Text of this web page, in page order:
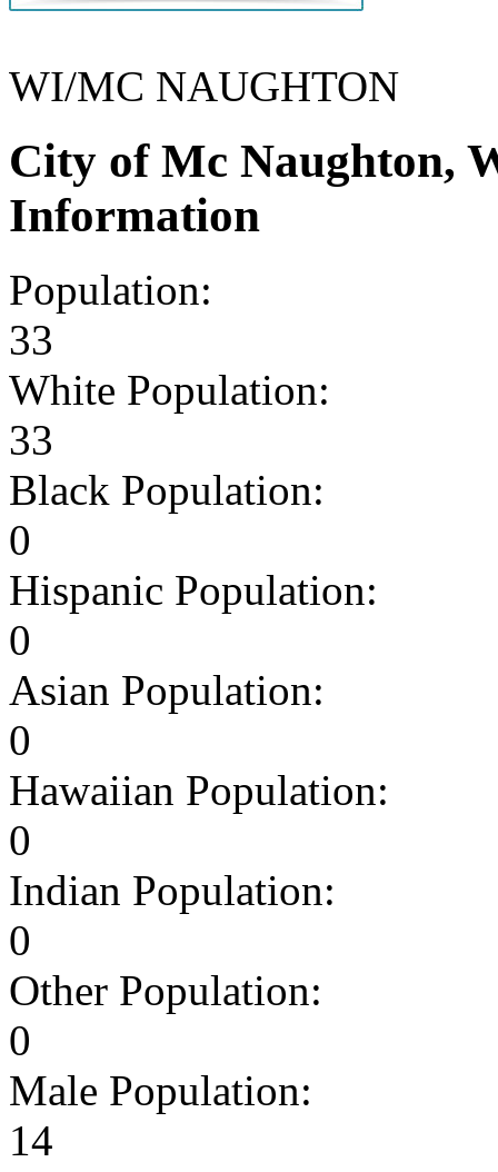
WI/MC NAUGHTON
City of Mc Naughton,
Information
Population:
33
White Population:
33
Black Population:
0
Hispanic Population:
0
Asian Population:
0
Hawaiian Population:
0
Indian Population:
0
Other Population:
0
Male Population:
14